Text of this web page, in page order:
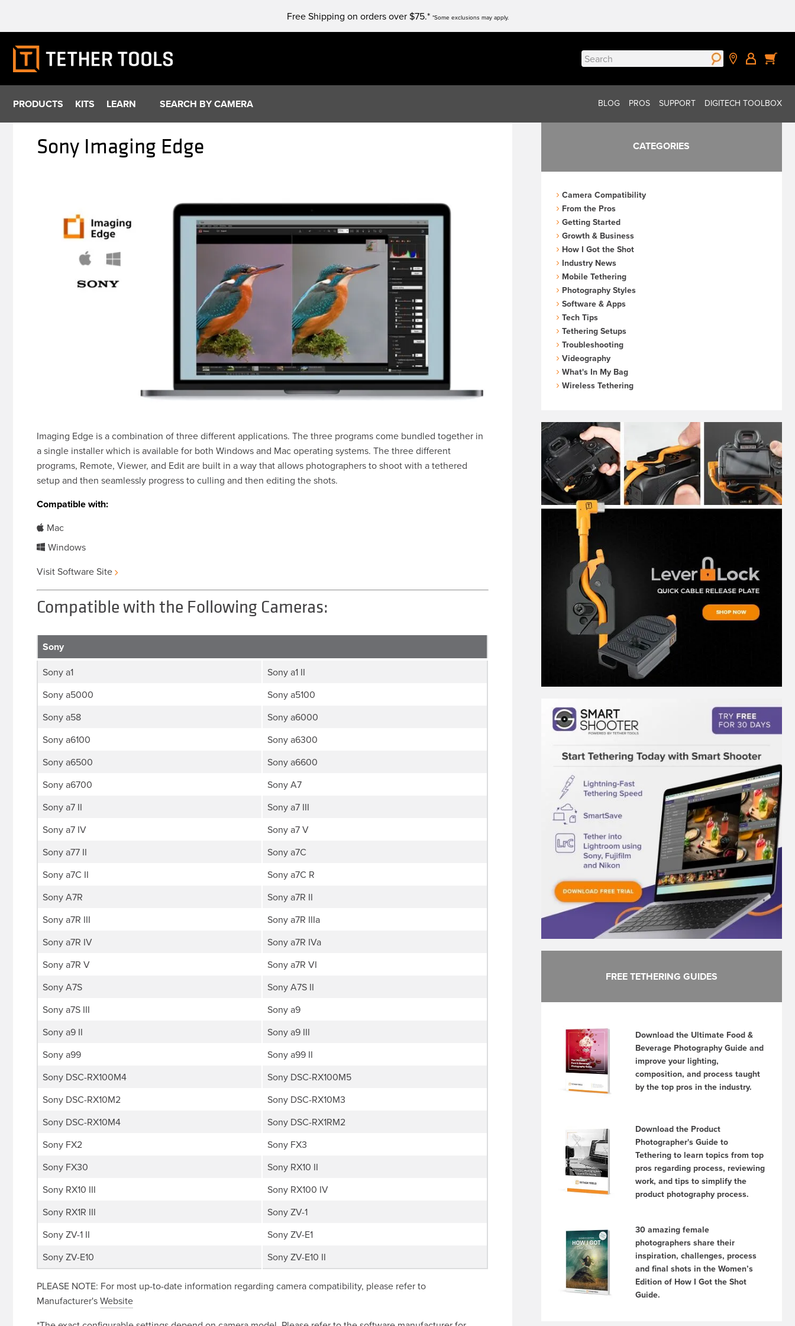
content
Free Shipping on orders over $75.* *Some exclusions may apply.
Search
for:
PRODUCTS KITS LEARN SEARCH BY CAMERA BLOG PROS SUPPORT DIGITECH TOOLBOX
Sony Imaging Edge
Imaging Edge is a combination of three different applications. The three programs come bundled together in
a single installer which is available for both Windows and Mac operating systems. The three different
programs, Remote, Viewer, and Edit are built in a way that allows photographers to shoot with a tethered
setup and then seamlessly progress to culling and then editing the shots.
Compatible with:
Mac
Windows
Visit Software Site
Compatible with the Following Cameras:
Sony
Sony a1
Sony a1 II
Sony a5000
Sony a5100
Sony a58
Sony a6000
Sony a6100
Sony a6300
Sony a6500
Sony a6600
Sony a6700
Sony A7
Sony a7 II
Sony a7 III
Sony a7 IV
Sony a7 V
Sony a77 II
Sony a7C
Sony a7C II
Sony a7C R
Sony A7R
Sony a7R II
Sony a7R III
Sony a7R IIIa
Sony a7R IV
Sony a7R IVa
Sony a7R V
Sony a7R VI
Sony A7S
Sony A7S II
Sony a7S III
Sony a9
Sony a9 II
Sony a9 III
Sony a99
Sony a99 II
Sony DSC-RX100M4
Sony DSC-RX100M5
Sony DSC-RX10M2
Sony DSC-RX10M3
Sony DSC-RX10M4
Sony DSC-RX1RM2
Sony FX2
Sony FX3
Sony FX30
Sony RX10 II
Sony RX10 III
Sony RX100 IV
Sony RX1R III
Sony ZV-1
Sony ZV-1 II
Sony ZV-E1
Sony ZV-E10
Sony ZV-E10 II
PLEASE NOTE: For most up-to-date information regarding camera compatibility, please refer to
Manufacturer'sWebsite
CATEGORIES
Camera Compatibility
From the Pros
Getting Started
Growth & Business
How I Got the Shot
Industry News
Mobile Tethering
Photography Styles
Software & Apps
Tech Tips
Tethering Setups
Troubleshooting
Videography
What's In My Bag
Wireless Tethering
FREE TETHERING GUIDES
Download the Ultimate Food &
Beverage Photography Guide and
improve your lighting,
composition, and process taught
by the top pros in the industry.
Download the Product
Photographer's Guide to
Tethering to learn topics from top
pros regarding process, reviewing
work, and tips to simplify the
product photography process.
30 amazing female
photographers share their
inspiration, challenges, process
and final shots in the Women’s
Edition of How I Got the Shot
Guide.